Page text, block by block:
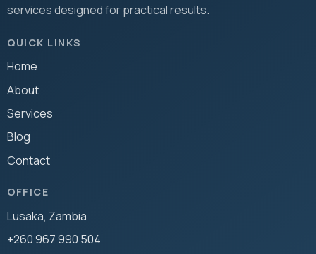
services designed for practical results.
QUICK LINKS
Home
About
Services
Blog
Contact
OFFICE
Lusaka, Zambia
+260 967 990 504